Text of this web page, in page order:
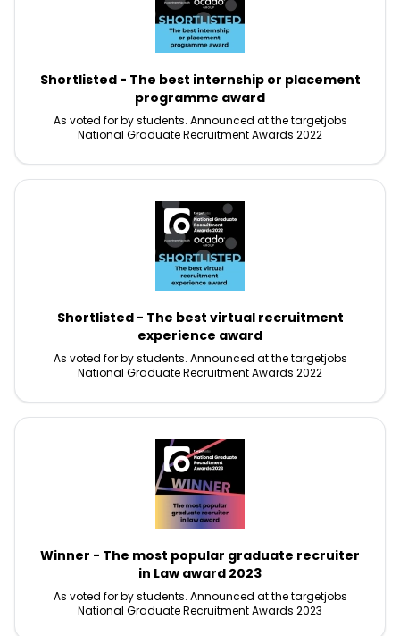
Shortlisted - The best internship or placement
programme award
As voted for by students. Announced at the targetjobs
National Graduate Recruitment Awards 2022
Shortlisted - The best virtual recruitment
experience award
As voted for by students. Announced at the targetjobs
National Graduate Recruitment Awards 2022
Winner - The most popular graduate recruiter
in Law award 2023
As voted for by students. Announced at the targetjobs
National Graduate Recruitment Awards 2023